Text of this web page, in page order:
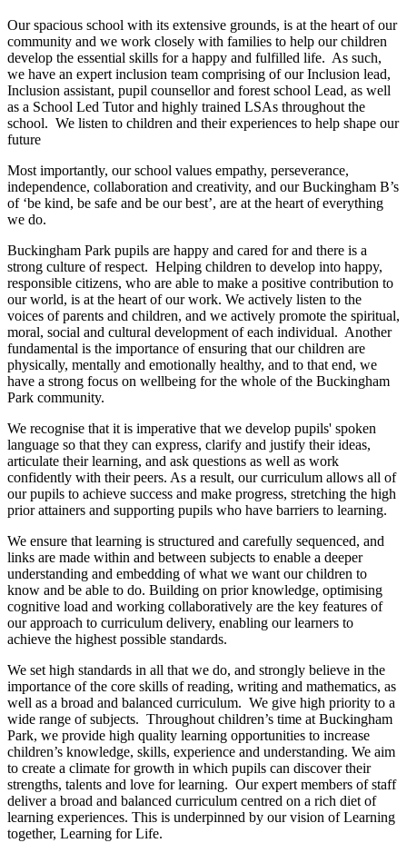
Our spacious school with its extensive grounds, is at the heart of our
community and we work closely with families to help our children
develop the essential skills for a happy and fulfilled life. As such,
we have an expert inclusion team comprising of our Inclusion lead,
Inclusion assistant, pupil counsellor and forest school Lead, as well
as a School Led Tutor and highly trained LSAs throughout the
school. We listen to children and their experiences to help shape our
future
Most importantly, our school values empathy, perseverance,
independence, collaboration and creativity, and our Buckingham B’s
of ‘be kind, be safe and be our best’, are at the heart of everything
we do.
Buckingham Park pupils are happy and cared for and there is a
strong culture of respect. Helping children to develop into happy,
responsible citizens, who are able to make a positive contribution to
our world, is at the heart of our work. We actively listen to the
voices of parents and children, and we actively promote the spiritual,
moral, social and cultural development of each individual. Another
fundamental is the importance of ensuring that our children are
physically, mentally and emotionally healthy, and to that end, we
have a strong focus on wellbeing for the whole of the Buckingham
Park community.
We recognise that it is imperative that we develop pupils' spoken
language so that they can express, clarify and justify their ideas,
articulate their learning, and ask questions as well as work
confidently with their peers. As a result, our curriculum allows all of
our pupils to achieve success and make progress, stretching the high
prior attainers and supporting pupils who have barriers to learning.
We ensure that learning is structured and carefully sequenced, and
links are made within and between subjects to enable a deeper
understanding and embedding of what we want our children to
know and be able to do. Building on prior knowledge, optimising
cognitive load and working collaboratively are the key features of
our approach to curriculum delivery, enabling our learners to
achieve the highest possible standards.
We set high standards in all that we do, and strongly believe in the
importance of the core skills of reading, writing and mathematics, as
well as a broad and balanced curriculum. We give high priority to a
wide range of subjects. Throughout children’s time at Buckingham
Park, we provide high quality learning opportunities to increase
children’s knowledge, skills, experience and understanding. We aim
to create a climate for growth in which pupils can discover their
strengths, talents and love for learning. Our expert members of staff
deliver a broad and balanced curriculum centred on a rich diet of
learning experiences. This is underpinned by our vision of Learning
together, Learning for Life.